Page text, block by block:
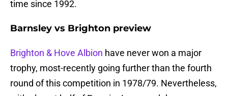
time since 1992.
Barnsley vs Brighton preview
Brighton & Hove Albion have never won a major
trophy, most-recently going further than the fourth
round of this competition in 1978/79. Nevertheless,